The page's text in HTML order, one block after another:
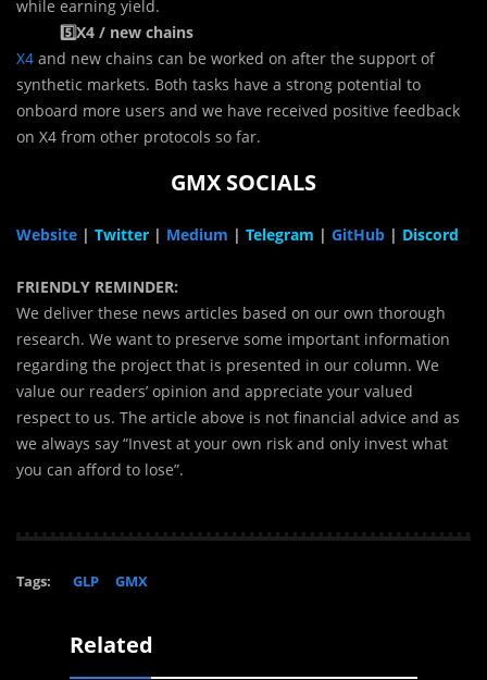
while earning yield.
5️⃣X4 / new chains
X4 and new chains can be worked on after the support of
synthetic markets. Both tasks have a strong potential to
onboard more users and we have received positive feedback
on X4 from other protocols so far.
GMX SOCIALS
Website | Twitter | Medium | Telegram | GitHub | Discord
FRIENDLY REMINDER:
We deliver these news articles based on our own thorough
research. We want to preserve some important information
regarding the project that is presented in our column. We
value our readers’ opinion and appreciate your valued
respect to us. The article above is not financial advice and as
we always say “Invest at your own risk and only invest what
you can afford to lose”.
Tags: GLP GMX
Related